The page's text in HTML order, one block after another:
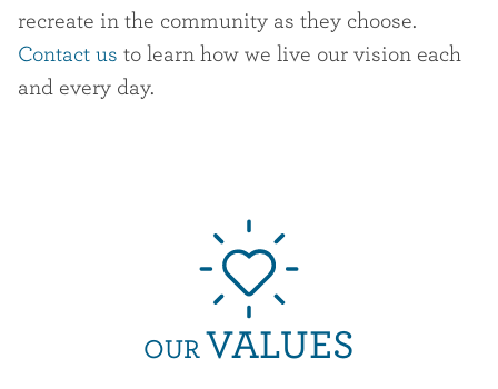
recreate in the community as they choose.
Contact us to learn how we live our vision each
and every day.
OURVALUES